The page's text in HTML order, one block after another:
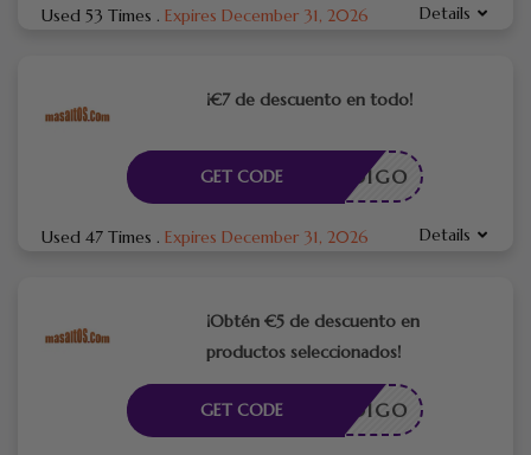
Used 53 Times . Expires December 31, 2026 Details
¡€7 de descuento en todo!
CÓDIGO
GET CODE
Used 47 Times . Expires December 31, 2026 Details
¡Obtén €5 de descuento en
productos seleccionados!
CÓDIGO
GET CODE